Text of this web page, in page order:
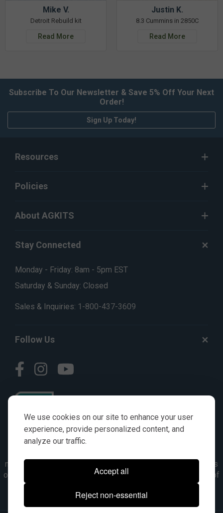
We use cookies on our site to enhance your user
experience, provide personalized content, and
analyze our traffic.
Accept all
Reject non-essential
Mike V.
Detroit Rebuild kit
Read More
Justin K.
8.3 Cummins in 2850C
Read More
Subscribe To Our Newsletter & Save 5% Off Your Next
Order!
Sign Up Today!
Resources
Policies
About AGKITS
Stay Connected
Monday - Friday: 8am - 5pm EST
Saturday & Sunday: Closed
Sales & Inquiries: 1-800-437-3609
Follow Us
numbers, symbols & descriptions are for reference purposes
only. It is not implied in any way that the items are a product of
the manufacturer referenced. OEM makes are registered
trademarks of their respective owners.